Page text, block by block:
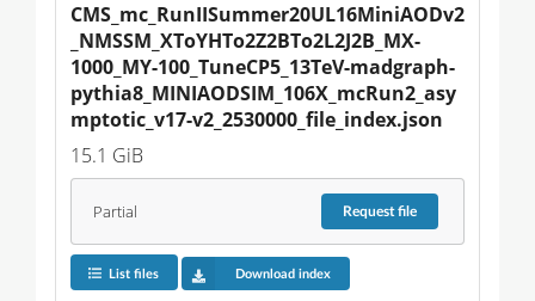
CMS_mc_RunIISummer20UL16MiniAODv2
_NMSSM_XToYHTo2Z2BTo2L2J2B_MX-
1000_MY-100_TuneCP5_13TeV-madgraph-
pythia8_MINIAODSIM_106X_mcRun2_asy
mptotic_v17-v2_2530000_file_index.json
15.1 GiB
Partial Requestfile
List files Download index